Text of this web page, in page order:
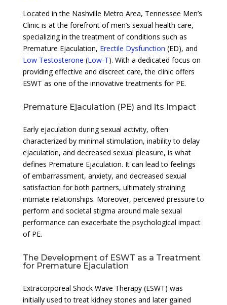
Located in the Nashville Metro Area, Tennessee Men’s
Clinic is at the forefront of men’s sexual health care,
specializing in the treatment of conditions such as
Premature Ejaculation, Erectile Dysfunction (ED), and
Low Testosterone (Low-T). With a dedicated focus on
providing effective and discreet care, the clinic offers
ESWT as one of the innovative treatments for PE.
Premature Ejaculation (PE) and its Impact
Early ejaculation during sexual activity, often
characterized by minimal stimulation, inability to delay
ejaculation, and decreased sexual pleasure, is what
defines Premature Ejaculation. It can lead to feelings
of embarrassment, anxiety, and decreased sexual
satisfaction for both partners, ultimately straining
intimate relationships. Moreover, perceived pressure to
perform and societal stigma around male sexual
performance can exacerbate the psychological impact
of PE.
The Development of ESWT as a Treatment
for Premature Ejaculation
Extracorporeal Shock Wave Therapy (ESWT) was
initially used to treat kidney stones and later gained